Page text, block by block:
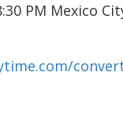
PM Mexico